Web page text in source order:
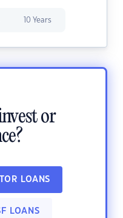
10 Years
or
LOANS
LOANS